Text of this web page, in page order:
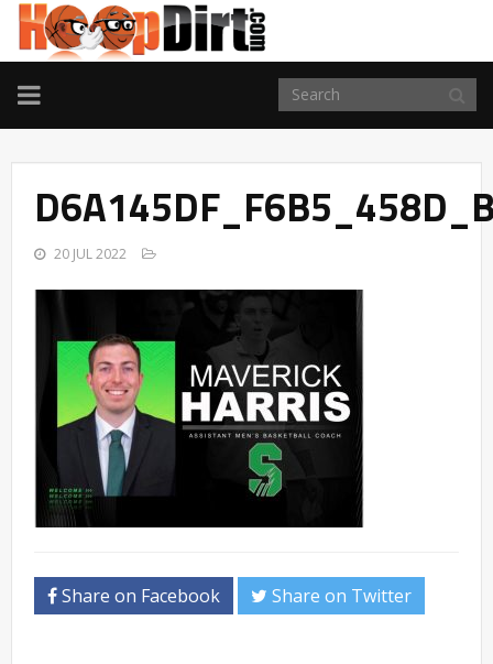
TOGGLE
NAVIGATION
20 JUL 2022
Share on Facebook Share on Twitter